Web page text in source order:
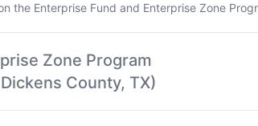
the Enterprise Fund and Enterprise Zone
Zone Program
Dickens County, TX)